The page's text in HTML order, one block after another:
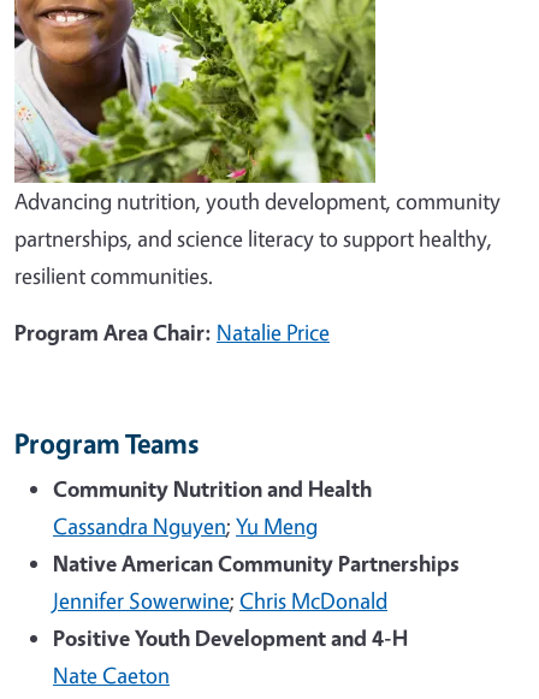
Advancing nutrition, youth development, community
partnerships, and science literacy to support healthy,
resilient communities.
Program Area Chair: Natalie Price
Program Teams
Community Nutrition and Health
Cassandra Nguyen; Yu Meng
Native American Community Partnerships
Jennifer Sowerwine; Chris McDonald
Positive Youth Development and 4-H
Nate Caeton